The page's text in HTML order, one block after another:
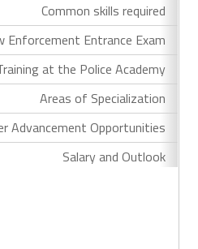
Common skills required
Enforcement Entrance Exam
at the Police Academy
Areas of Specialization
Advancement Opportunities
Salary and Outlook